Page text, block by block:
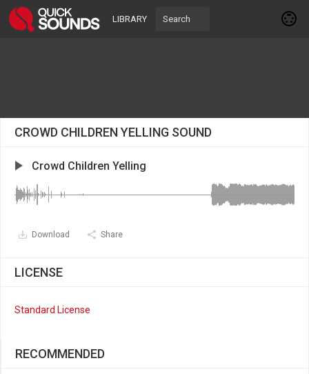
LIBRARY
CROWD CHILDREN YELLING SOUND
Crowd Children Yelling
Download Share
LICENSE
Standard License
RECOMMENDED